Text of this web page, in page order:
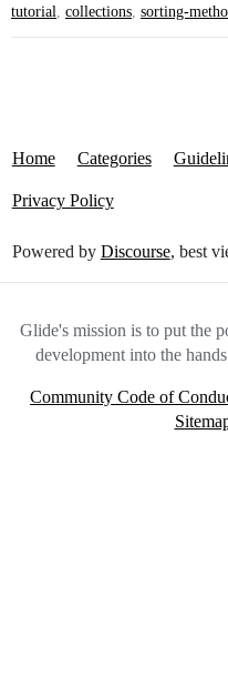
tutorial, collections, sorting-
Home Categories
Privacy Policy
Powered by Discourse, best
Glide's mission is to put the
development into the
Community Code of